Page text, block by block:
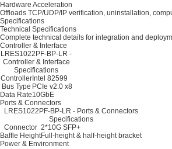
Hardware Acceleration
Offloads TCP/UDP/IP verification, uninstallation,
Specifications
Technical Specifications
Complete technical details for integration and
Controller & Interface
LRES1022PF-BP-LR -
Controller & Interface
Specifications
Controller Intel 82599
Bus Type PCIe v2.0 x8
Data Rate10GbE
Ports & Connectors
LRES1022PF-BP-LR - Ports & Connectors
Specifications
Connector 2*10G SFP+
Baffle HeightFull-height & half-height bracket
Power & Environment